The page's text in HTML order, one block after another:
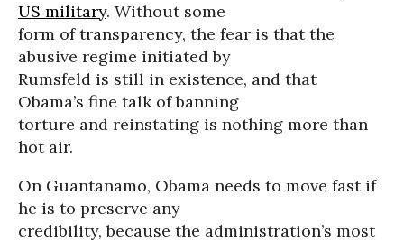
US military. Without some
form of transparency, the fear is that the
abusive regime initiated by
Rumsfeld is still in existence, and that
Obama’s fine talk of banning
torture and reinstating is nothing more than
hot air.
On Guantanamo, Obama needs to move fast if
he is to preserve any
credibility, because the administration’s most